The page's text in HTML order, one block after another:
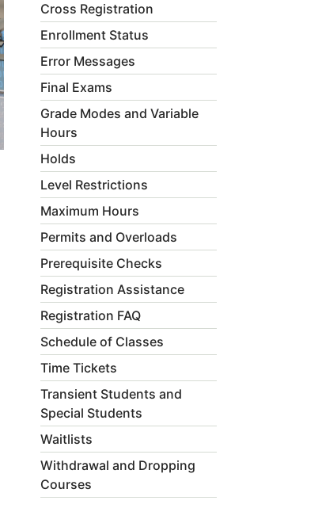
Cross Registration
Enrollment Status
Error Messages
Final Exams
Grade Modes and Variable
Hours
Holds
Level Restrictions
Maximum Hours
Permits and Overloads
Prerequisite Checks
Registration Assistance
Registration FAQ
Schedule of Classes
Time Tickets
Transient Students and
Special Students
Waitlists
Withdrawal and Dropping
Courses